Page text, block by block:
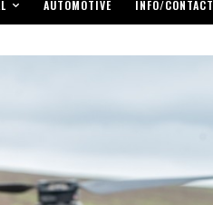
AUTOMOTIVE INFO/CONTACT